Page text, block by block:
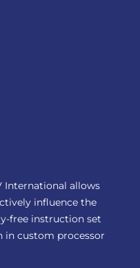
International allows
influence the
free instruction set
custom processor